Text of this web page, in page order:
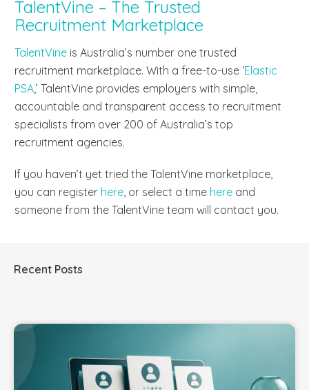
TalentVine – The Trusted
Recruitment Marketplace
TalentVine is Australia’s number one trusted
recruitment marketplace. With a free-to-use ‘Elastic
PSA,’ TalentVine provides employers with simple,
accountable and transparent access to recruitment
specialists from over 200 of Australia’s top
recruitment agencies.
If you haven’t yet tried the TalentVine marketplace,
you can register here, or select a time here and
someone from the TalentVine team will contact you.
Recent Posts